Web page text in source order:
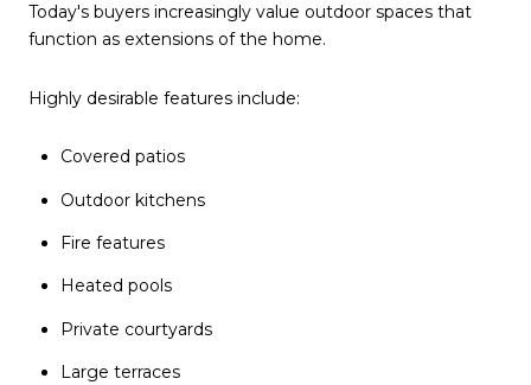
Today's buyers increasingly value outdoor spaces that
function as extensions of the home.
Highly desirable features include:
Covered patios
Outdoor kitchens
Fire features
Heated pools
Private courtyards
Large terraces